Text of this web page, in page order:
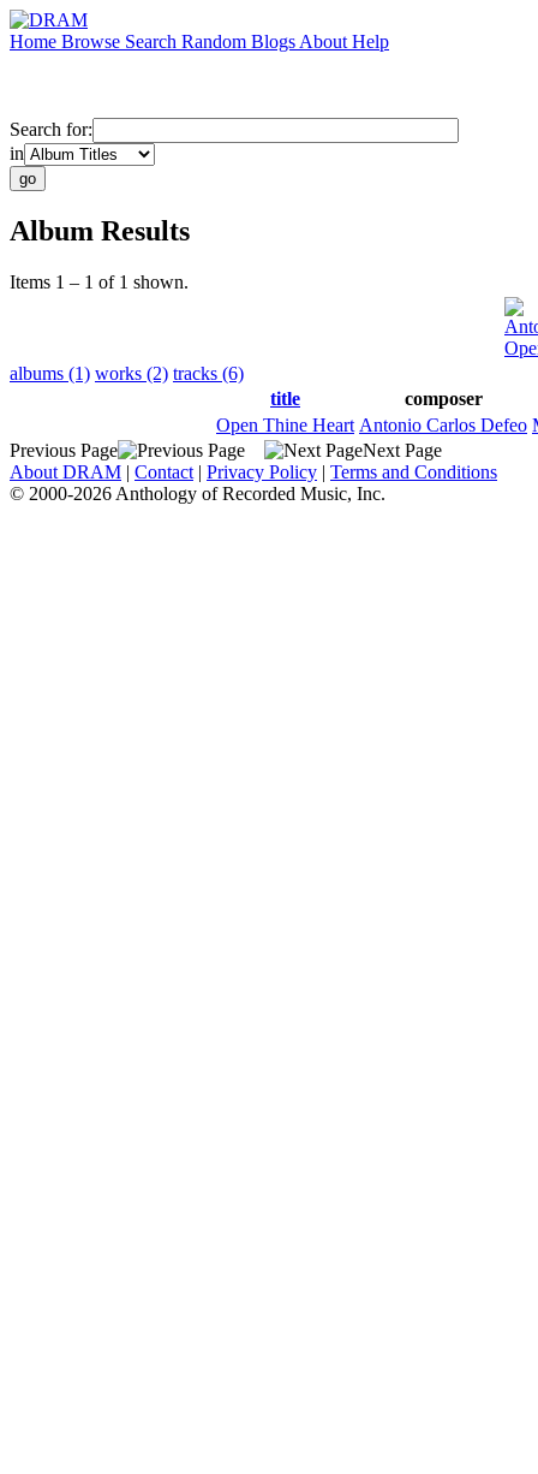
Home Browse Search Random Blogs About Help
Search for:
in
Album Results
Items 1 – 1 of 1 shown.
albums (1) works (2) tracks (6)
title
composer
Open Thine Heart Antonio Carlos Defeo
Previous Page
Next Page
About DRAM | Contact | Privacy Policy | Terms and Conditions
© 2000-2026 Anthology of Recorded Music, Inc.